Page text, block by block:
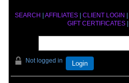
SEARCH AFFILIATES CLIENT LOGIN
GIFT CERTIFICATES|
Not logged in Login